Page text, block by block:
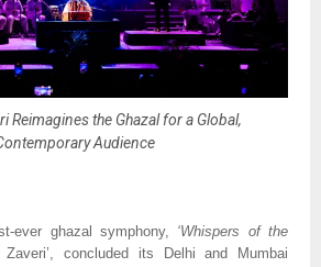
Reimagines the Ghazal for a Global,
Audience
ever ghazal symphony, ‘Whispers of the
concluded its Delhi and Mumbai